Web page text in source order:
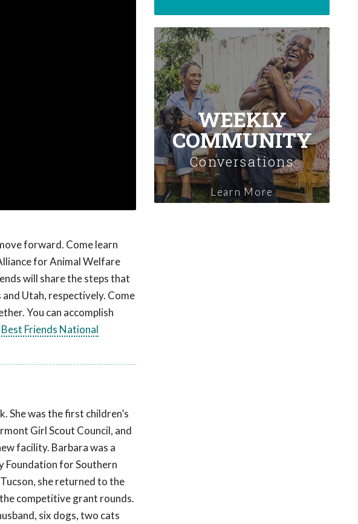
forward. Come learn
for Animal Welfare
will share the steps that
Utah, respectively. Come
You can accomplish
Friends National
was the first children’s
Girl Scout Council, and
facility. Barbara was a
Foundation for Southern
she returned to the
competitive grant rounds.
six dogs, two cats
WEEKLY
COMMUNITY
Conversations
Learn More